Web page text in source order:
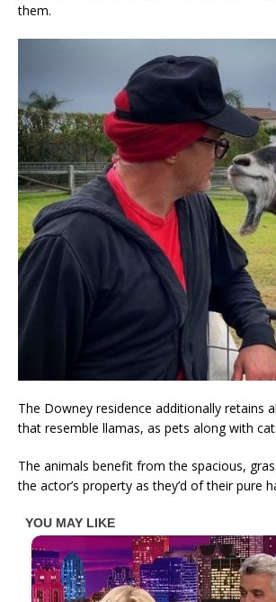
them.
The Downey residence additionally retains
that resemble llamas, as pets along with
The animals benefit from the spacious,
the actor’s property as they’d of their pure